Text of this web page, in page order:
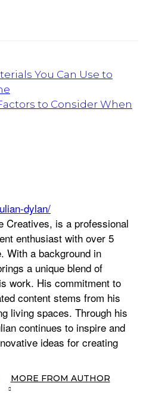
You Can Use to
to Consider When
dylan/
Creatives, is a professional
enthusiast with over 5
With a background in
a unique blend of
work. His commitment to
content stems from his
living spaces. Through his
continues to inspire and
ideas for creating
MORE FROM AUTHOR